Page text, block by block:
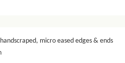
micro eased edges & ends